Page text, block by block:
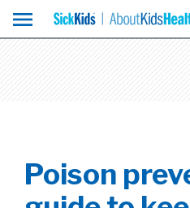
menu
Poison